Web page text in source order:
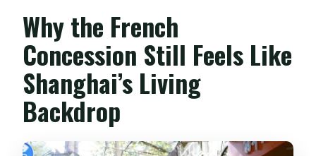
Why the French
Concession Still Feels Like
Shanghai’s Living
Backdrop